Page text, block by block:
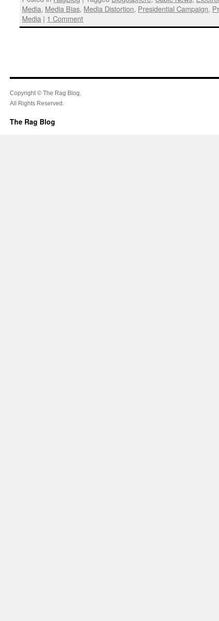
Media, Media Bias, Media Distortion, Presidential Campaign,
Media | 1 Comment
Copyright © The Rag Blog.
All Rights Reserved.
The Rag Blog